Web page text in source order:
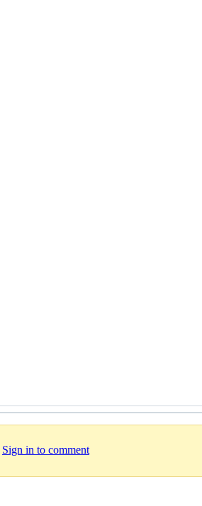
Sign in to comment